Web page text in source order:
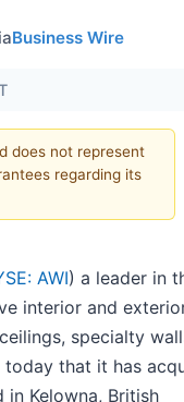
Business Wire
does not represent
regarding its
AWI) a leader in
interior and
specialty
that it has
in Kelowna, British